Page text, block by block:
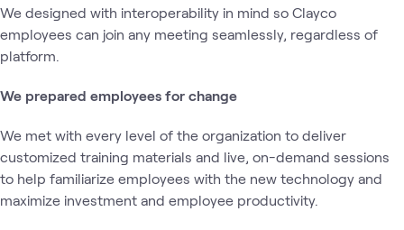
We designed with interoperability in mind so Clayco
employees can join any meeting seamlessly, regardless of
platform.
We prepared employees for change
We met with every level of the organization to deliver
customized training materials and live, on-demand sessions
to help familiarize employees with the new technology and
maximize investment and employee productivity.